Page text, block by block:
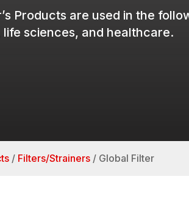
Products are used in the
sciences, and healthcare.
/ Filters/Strainers / Global Filter